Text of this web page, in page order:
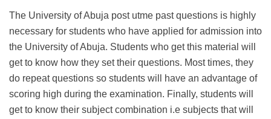
The University of Abuja post utme past questions is highly
necessary for students who have applied for admission into
the University of Abuja. Students who get this material will
get to know how they set their questions. Most times, they
do repeat questions so students will have an advantage of
scoring high during the examination. Finally, students will
get to know their subject combination i.e subjects that will